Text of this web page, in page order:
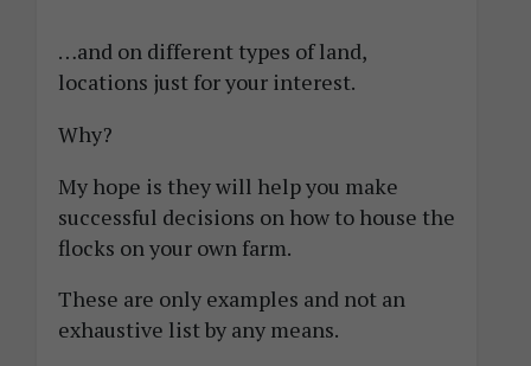
…and on different types of land,
locations just for your interest.
Why?
My hope is they will help you make
successful decisions on how to house the
flocks on your own farm.
These are only examples and not an
exhaustive list by any means.